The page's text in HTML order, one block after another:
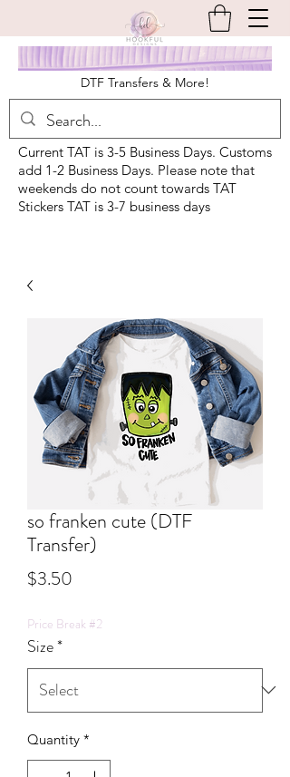
DTF Transfers & More!
Current TAT is 3-5 Business Days. Customs
add 1-2 Business Days. Please note that
weekends do not count towards TAT
Stickers TAT is 3-7 business days
so franken cute (DTF
Transfer)
$3.50
Price Break #2
Size*
Quantity *